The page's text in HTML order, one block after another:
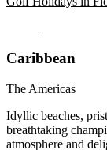
Caribbean
The Americas
Idyllic beaches,
breathtaking
atmosphere and